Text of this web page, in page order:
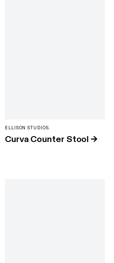
ELLISON STUDIOS.
Curva Counter Stool →